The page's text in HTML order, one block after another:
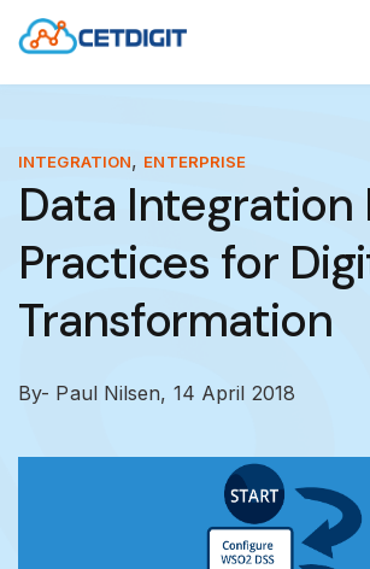
ABOUT
INDUSTRIES
RESOURCES
CONTACT US
INTEGRATION, ENTERPRISE
Data Integration
Practices for
Transformation
By- Paul Nilsen, 14 April 2018